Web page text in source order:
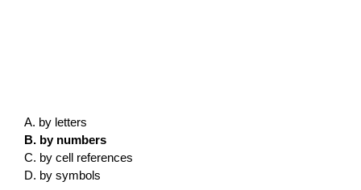
A. by letters
B. by numbers
C. by cell references
D. by symbols